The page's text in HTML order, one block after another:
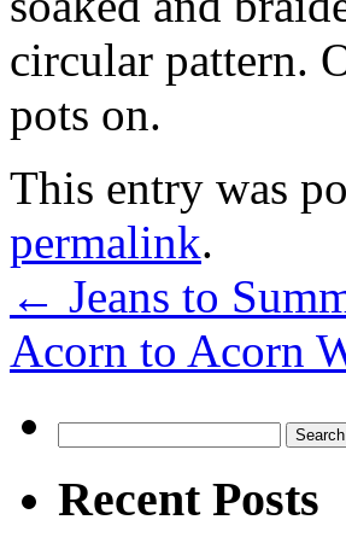
circular pattern.
pots on.
This entry was
permalink.
← Jeans to
Acorn to Acorn
for:
Recent Posts